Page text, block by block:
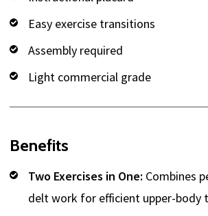
Easy exercise transitions
Assembly required
Light commercial grade
Benefits
Two Exercises in One: Combines
delt work for efficient upper-body